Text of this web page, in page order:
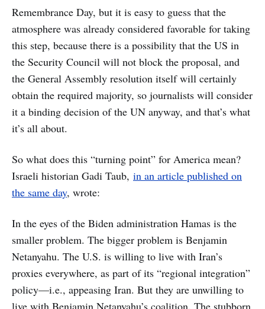
Remembrance Day, but it is easy to guess that the
atmosphere was already considered favorable for taking
this step, because there is a possibility that the US in
the Security Council will not block the proposal, and
the General Assembly resolution itself will certainly
obtain the required majority, so journalists will consider
it a binding decision of the UN anyway, and that’s what
it’s all about.
So what does this “turning point” for America mean?
Israeli historian Gadi Taub, in an article published on
the same day, wrote:
In the eyes of the Biden administration Hamas is the
smaller problem. The bigger problem is Benjamin
Netanyahu. The U.S. is willing to live with Iran’s
proxies everywhere, as part of its “regional integration”
policy—i.e., appeasing Iran. But they are unwilling to
live with Benjamin Netanyahu’s coalition. The stubborn